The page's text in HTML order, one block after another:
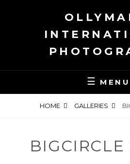
MENU
HOME GALLERIES
BIGCIRCLE